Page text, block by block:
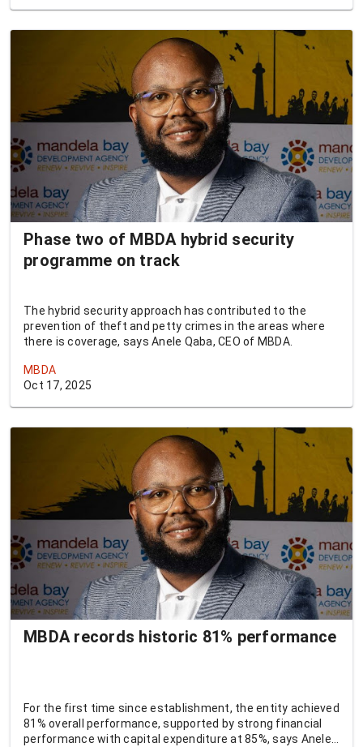
Phase two of MBDA hybrid security
programme on track
The hybrid security approach has contributed to the
prevention of theft and petty crimes in the areas where
there is coverage, says Anele Qaba, CEO of MBDA.
MBDA
Oct 17, 2025
MBDA records historic 81% performance
For the first time since establishment, the entity achieved
81% overall performance, supported by strong financial
performance with capital expenditure at 85%, says Anele